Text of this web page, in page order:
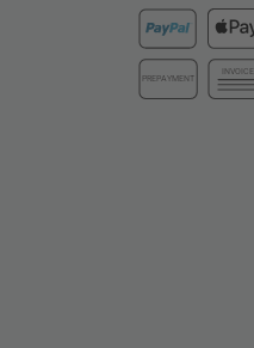
PREPAYMENT
INVOICE